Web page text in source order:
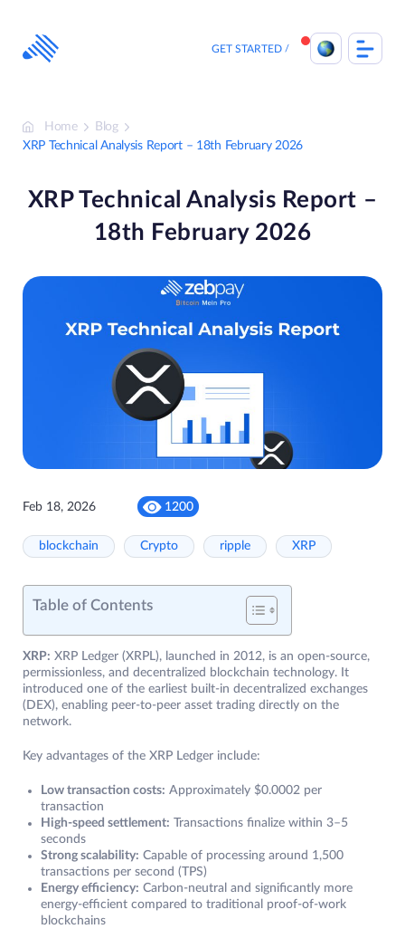
content
GET STARTED
Home
Blog
XRP Technical Analysis Report – 18th February 2026
XRP Technical Analysis Report –
18th February 2026
Feb 18, 2026 1200
blockchain Crypto ripple XRP
Table of Contents
XRP: XRP Ledger (XRPL), launched in 2012, is an open-source,
permissionless, and decentralized blockchain technology. It
introduced one of the earliest built-in decentralized exchanges
(DEX), enabling peer-to-peer asset trading directly on the
network.
Key advantages of the XRP Ledger include:
Low transaction costs: Approximately $0.0002 per
transaction
High-speed settlement: Transactions finalize within 3–5
seconds
Strong scalability: Capable of processing around 1,500
transactions per second (TPS)
Energy efficiency: Carbon-neutral and significantly more
energy-efficient compared to traditional proof-of-work
blockchains